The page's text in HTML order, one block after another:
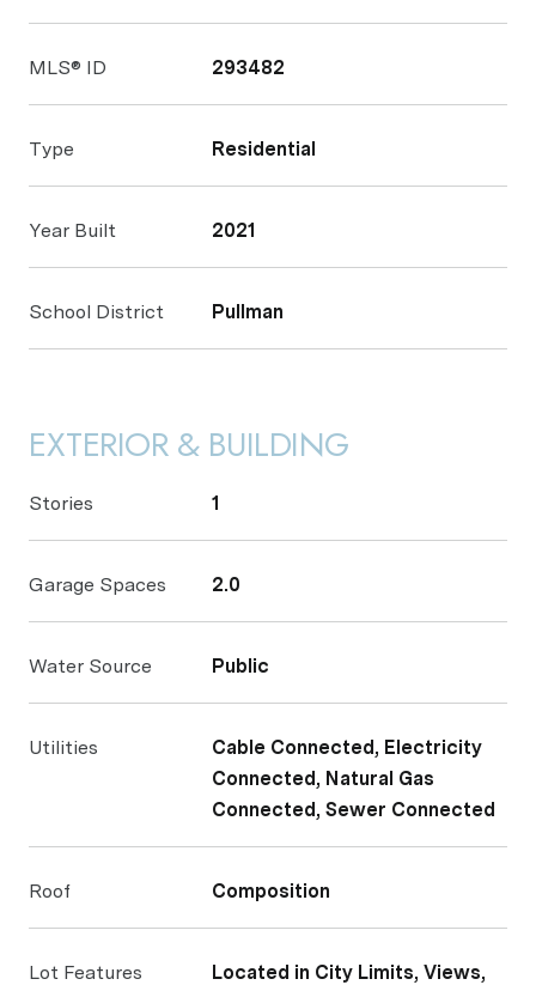
MLS® ID 293482
Type Residential
Year Built 2021
School District Pullman
EXTERIOR & BUILDING
Stories 1
Garage Spaces 2.0
Water Source Public
Utilities
Cable Connected, Electricity
Connected, Natural Gas
Connected, Sewer Connected
Roof Composition
Lot Features
Located in City Limits, Views,